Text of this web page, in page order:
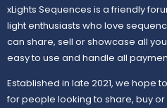
xLights Sequences is a friendly
light enthusiasts who love
can share, sell or showcase all
easy to use and handle all
Established in late 2021, we hope
for people looking to share, buy or